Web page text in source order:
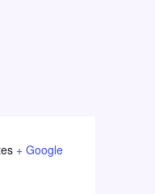
+ Google